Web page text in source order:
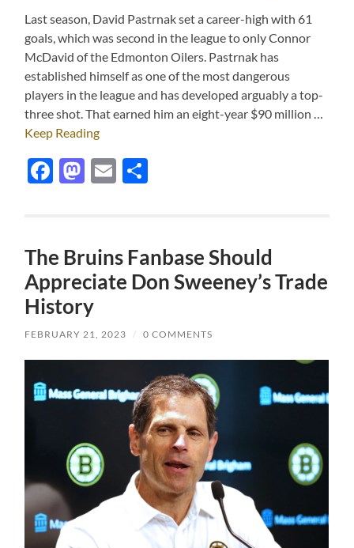
Last season, David Pastrnak set a career-high with 61
goals, which was second in the league to only Connor
McDavid of the Edmonton Oilers. Pastrnak has
established himself as one of the most dangerous
players in the league and has developed arguably a top-
three shot. That earned him an eight-year $90 million …
Keep Reading
Facebook
Mastodon
Email
The Bruins Fanbase Should
Appreciate Don Sweeney’s Trade
History
FEBRUARY 21, 2023 / 0 COMMENTS